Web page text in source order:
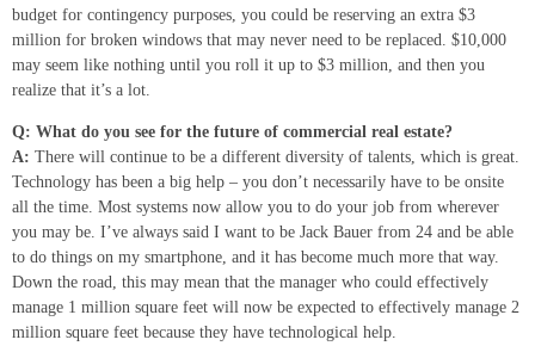
budget for contingency purposes, you could be reserving an extra $3
million for broken windows that may never need to be replaced. $10,000
may seem like nothing until you roll it up to $3 million, and then you
realize that it’s a lot.
Q: What do you see for the future of commercial real estate?
A: There will continue to be a different diversity of talents, which is great.
Technology has been a big help – you don’t necessarily have to be onsite
all the time. Most systems now allow you to do your job from wherever
you may be. I’ve always said I want to be Jack Bauer from 24 and be able
to do things on my smartphone, and it has become much more that way.
Down the road, this may mean that the manager who could effectively
manage 1 million square feet will now be expected to effectively manage 2
million square feet because they have technological help.